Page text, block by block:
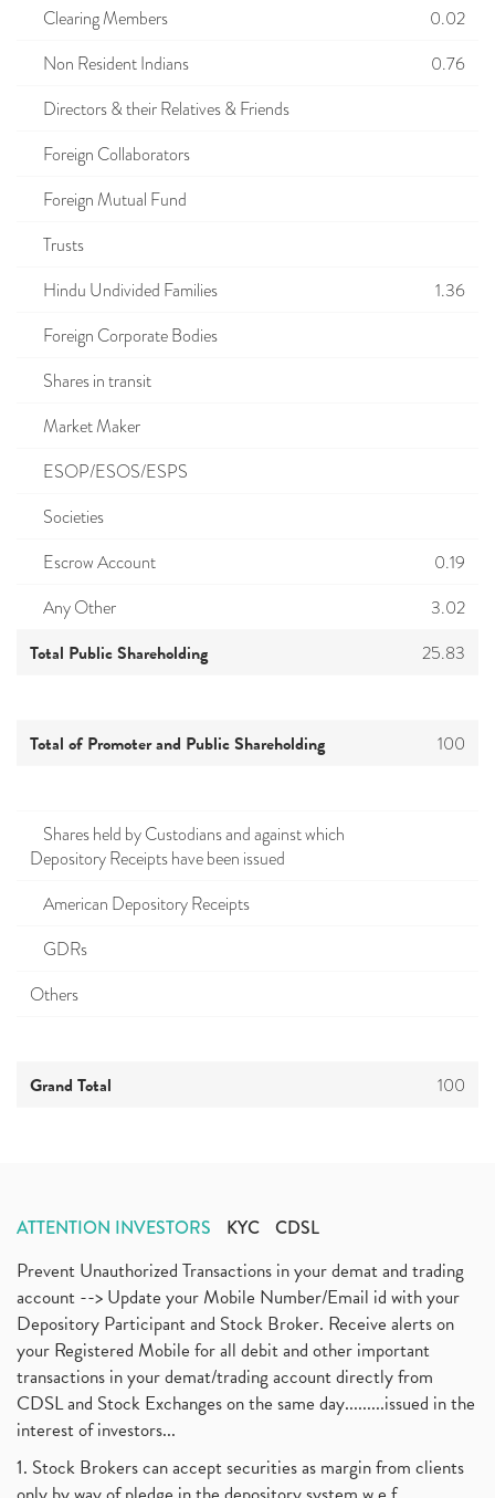
Clearing Members
0.02
Non Resident Indians
0.76
Directors & their Relatives & Friends
Foreign Collaborators
Foreign Mutual Fund
Trusts
Hindu Undivided Families
1.36
Foreign Corporate Bodies
Shares in transit
Market Maker
ESOP/ESOS/ESPS
Societies
Escrow Account
0.19
Any Other
3.02
Total Public Shareholding 25.83
Total of Promoter and Public Shareholding 100
Shares held by Custodians and against which
Depository Receipts have been issued
American Depository Receipts
GDRs
Others
Grand Total 100
ATTENTION INVESTORS KYC CDSL
Prevent Unauthorized Transactions in your demat and trading
account --> Update your Mobile Number/Email id with your
Depository Participant and Stock Broker. Receive alerts on
your Registered Mobile for all debit and other important
transactions in your demat/trading account directly from
CDSL and Stock Exchanges on the same day.........issued in the
interest of investors...
1. Stock Brokers can accept securities as margin from clients